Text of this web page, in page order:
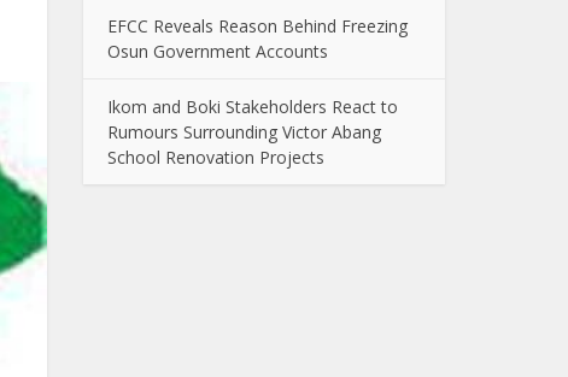
EFCC Reveals Reason Behind Freezing
Osun Government Accounts
Ikom and Boki Stakeholders React to
Rumours Surrounding Victor Abang
School Renovation Projects